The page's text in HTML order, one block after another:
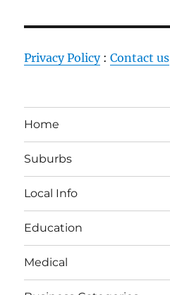
Privacy Policy:Contact us
Home
Suburbs
Local Info
Education
Medical